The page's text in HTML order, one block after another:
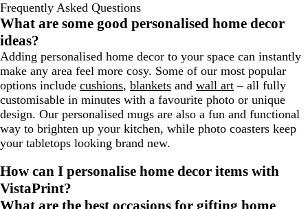
Frequently Asked Questions
What are some good personalised home decor
ideas?
Adding personalised home decor to your space can instantly
make any area feel more cosy. Some of our most popular
options include cushions, blankets and wall art – all fully
customisable in minutes with a favourite photo or unique
design. Our personalised mugs are also a fun and functional
way to brighten up your kitchen, while photo coasters keep
your tabletops looking brand new.
How can I personalise home decor items with
VistaPrint?